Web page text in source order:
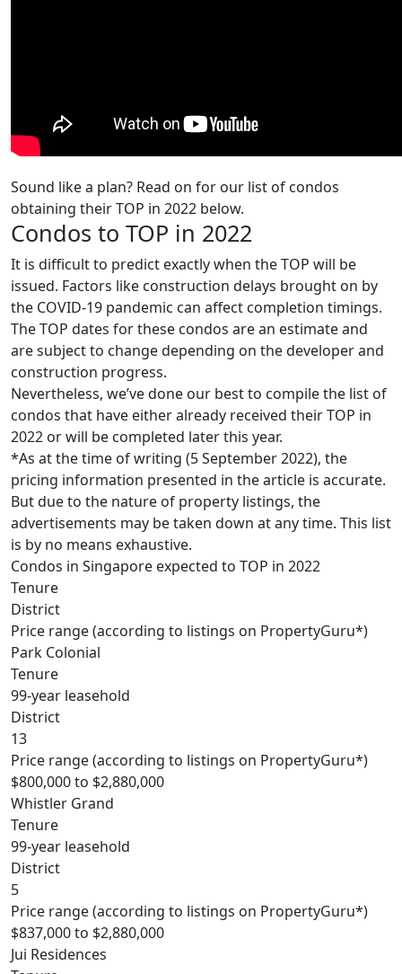
Sound like a plan? Read on for our list of condos
obtaining their TOP in 2022 below.
Condos to TOP in 2022
It is difficult to predict exactly when the TOP will be
issued. Factors like construction delays brought on by
the COVID-19 pandemic can affect completion timings.
The TOP dates for these condos are an estimate and
are subject to change depending on the developer and
construction progress.
Nevertheless, we’ve done our best to compile the list of
condos that have either already received their TOP in
2022 or will be completed later this year.
*As at the time of writing (5 September 2022), the
pricing information presented in the article is accurate.
But due to the nature of property listings, the
advertisements may be taken down at any time. This list
is by no means exhaustive.
Condos in Singapore expected to TOP in 2022
Tenure
District
Price range (according to listings on PropertyGuru*)
Park Colonial
Tenure
99-year leasehold
District
13
Price range (according to listings on PropertyGuru*)
$800,000 to $2,880,000
Whistler Grand
Tenure
99-year leasehold
District
5
Price range (according to listings on PropertyGuru*)
$837,000 to $2,880,000
Jui Residences